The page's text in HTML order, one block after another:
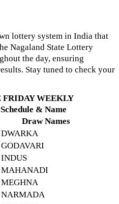
lottery system in India that
Nagaland State Lottery
the day, ensuring
Stay tuned to check your
WEEKLY
& Name
Draw Names
MAHANADI
NARMADA